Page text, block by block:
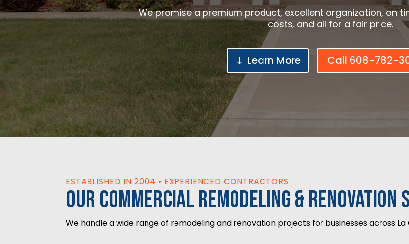
We promise a premium product, excellent organization, on
costs, and all for a fair price.
Learn More Call 608-782-
ESTABLISHED IN 2004 • EXPERIENCED CONTRACTORS
Our Commercial Remodeling & Renovation
We handle a wide range of remodeling and renovation projects for businesses across La